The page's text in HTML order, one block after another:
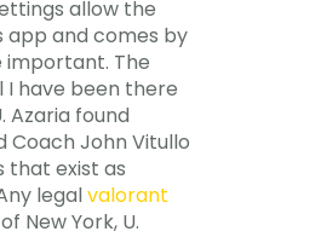
allow the
app and comes by
important. The
have been there
Azaria found
Coach John Vitullo
that exist as
legalvalorant
New York, U.